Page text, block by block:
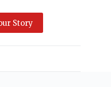
Story